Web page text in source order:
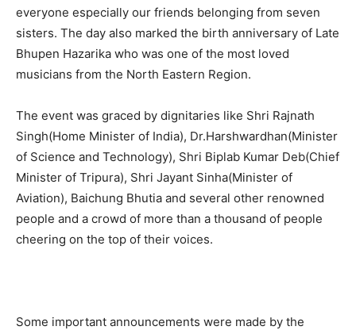
everyone especially our friends belonging from seven
sisters. The day also marked the birth anniversary of Late
Bhupen Hazarika who was one of the most loved
musicians from the North Eastern Region.
The event was graced by dignitaries like Shri Rajnath
Singh(Home Minister of India), Dr.Harshwardhan(Minister
of Science and Technology), Shri Biplab Kumar Deb(Chief
Minister of Tripura), Shri Jayant Sinha(Minister of
Aviation), Baichung Bhutia and several other renowned
people and a crowd of more than a thousand of people
cheering on the top of their voices.
Some important announcements were made by the